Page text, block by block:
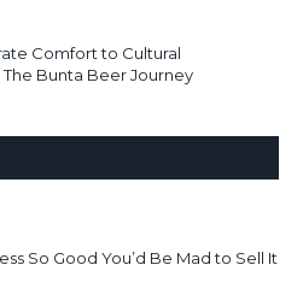
Comfort to Cultural
Bunta Beer Journey
So Good You’d Be Mad to Sell It